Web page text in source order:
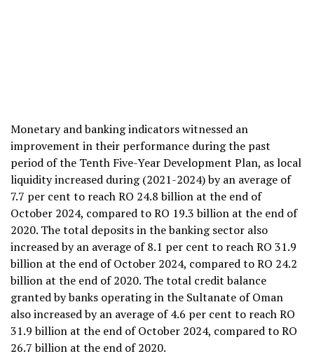
Monetary and banking indicators witnessed an
improvement in their performance during the past
period of the Tenth Five-Year Development Plan, as local
liquidity increased during (2021-2024) by an average of
7.7 per cent to reach RO 24.8 billion at the end of
October 2024, compared to RO 19.3 billion at the end of
2020. The total deposits in the banking sector also
increased by an average of 8.1 per cent to reach RO 31.9
billion at the end of October 2024, compared to RO 24.2
billion at the end of 2020. The total credit balance
granted by banks operating in the Sultanate of Oman
also increased by an average of 4.6 per cent to reach RO
31.9 billion at the end of October 2024, compared to RO
26.7 billion at the end of 2020.